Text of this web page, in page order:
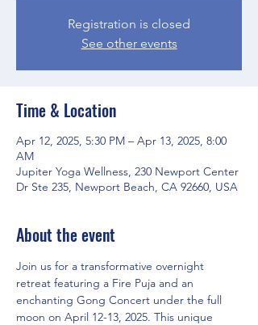
Registration is closed
See other events
Time & Location
Apr 12, 2025, 5:30 PM – Apr 13, 2025, 8:00
AM
Jupiter Yoga Wellness, 230 Newport Center
Dr Ste 235, Newport Beach, CA 92660, USA
About the event
Join us for a transformative overnight
retreat featuring a Fire Puja and an
enchanting Gong Concert under the full
moon on April 12-13, 2025. This unique